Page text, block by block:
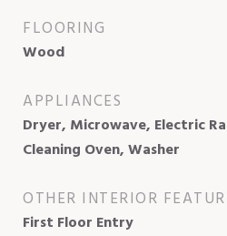
FLOORING
Wood
APPLIANCES
Dryer, Microwave, Electric
Cleaning Oven, Washer
OTHER INTERIOR
First Floor Entry